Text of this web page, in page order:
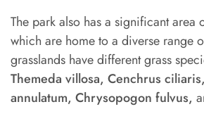
The park also has a significant area
which are home to a diverse range
grasslands have different grass
Themeda villosa, Cenchrus
annulatum, Chrysopogon fulvus,